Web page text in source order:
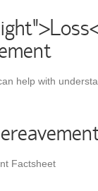
help with
Factsheet